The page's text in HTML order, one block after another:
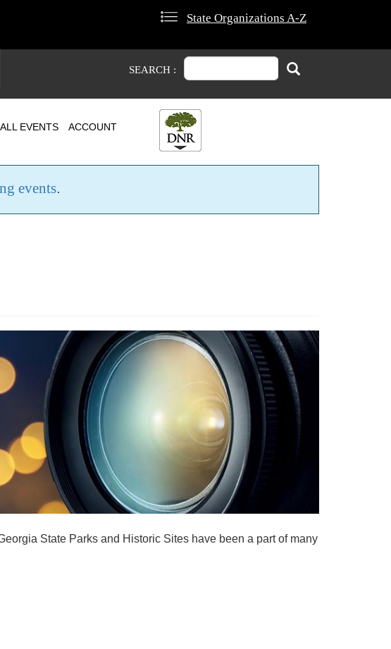
State Organizations A-Z
SEARCH :
Search Search
ALL EVENTS ACCOUNT
events.
State Parks and Historic Sites have been a part of many